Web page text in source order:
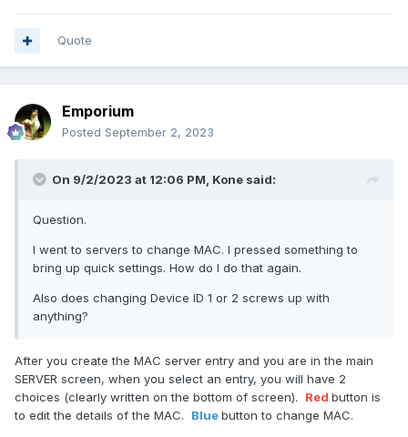
Quote
Emporium
Posted September 2, 2023
On 9/2/2023 at 12:06 PM, Kone said:
Question.
I went to servers to change MAC. I pressed something to
bring up quick settings. How do I do that again.
Also does changing Device ID 1 or 2 screws up with
anything?
After you create the MAC server entry and you are in the main
SERVER screen, when you select an entry, you will have 2
choices (clearly written on the bottom of screen). Red button is
to edit the details of the MAC. Bluebutton to change MAC.